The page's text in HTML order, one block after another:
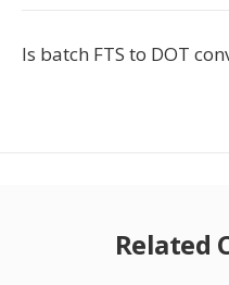
Is batch FTS to DOT
Related